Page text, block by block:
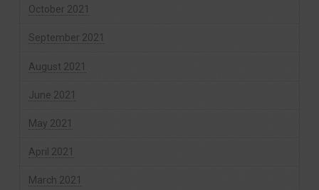
October 2021
September 2021
August 2021
June 2021
May 2021
April 2021
March 2021